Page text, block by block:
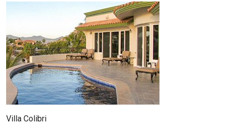
Villa Colibri